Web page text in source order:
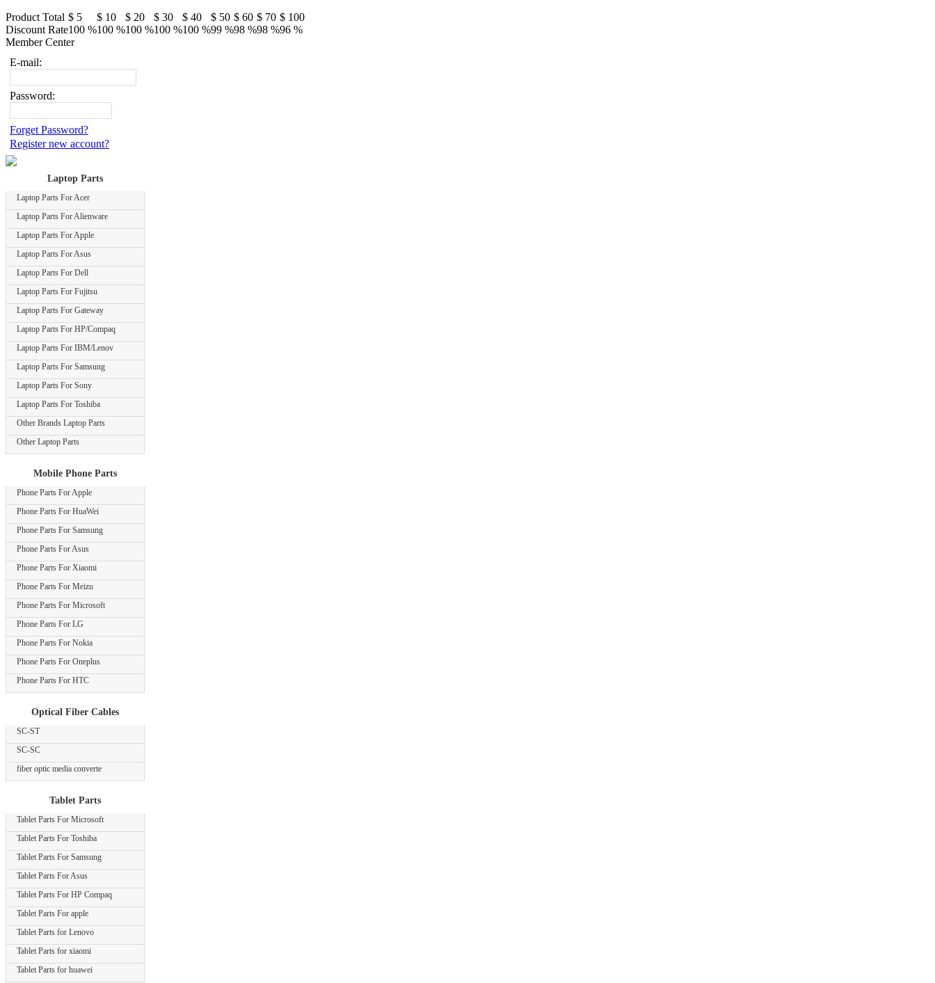
Product Total $ 5 $ 10 $ 20 $ 30 $ 40 $ 50 $ 60 $ 70 $ 100
Discount Rate100 %100 %100 %100 %100 %99 %98 %98 %96 %
Member Center
E-mail:
Password:
Forget Password?
Register new account?
Laptop Parts
Laptop Parts For Acer
Laptop Parts For Alienware
Laptop Parts For Apple
Laptop Parts For Asus
Laptop Parts For Dell
Laptop Parts For Fujitsu
Laptop Parts For Gateway
Laptop Parts For HP/Compaq
Laptop Parts For IBM/Lenov
Laptop Parts For Samsung
Laptop Parts For Sony
Laptop Parts For Toshiba
Other Brands Laptop Parts
Other Laptop Parts
Mobile Phone Parts
Phone Parts For Apple
Phone Parts For HuaWei
Phone Parts For Samsung
Phone Parts For Asus
Phone Parts For Xiaomi
Phone Parts For Meizu
Phone Parts For Microsoft
Phone Parts For LG
Phone Parts For Nokia
Phone Parts For Oneplus
Phone Parts For HTC
Optical Fiber Cables
SC-ST
SC-SC
fiber optic media converte
Tablet Parts
Tablet Parts For Microsoft
Tablet Parts For Toshiba
Tablet Parts For Samsung
Tablet Parts For Asus
Tablet Parts For HP Compaq
Tablet Parts For apple
Tablet Parts for Lenovo
Tablet Parts for xiaomi
Tablet Parts for huawei